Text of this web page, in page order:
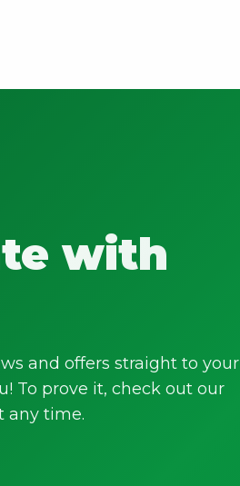
with
and offers straight to your
To prove it, check out our
any time.